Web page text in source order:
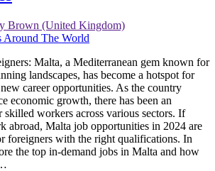
Brown (United Kingdom)
Around The World
Malta, a Mediterranean gem known for
landscapes, has become a hotspot for
career opportunities. As the country
economic growth, there has been an
skilled workers across various sectors. If
abroad, Malta job opportunities in 2024 are
foreigners with the right qualifications. In
the top in-demand jobs in Malta and how